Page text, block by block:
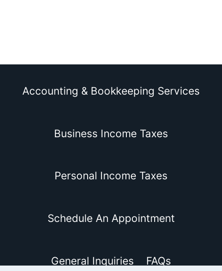
Accounting & Bookkeeping Services
Business Income Taxes
Personal Income Taxes
Schedule An Appointment
General Inquiries FAQs